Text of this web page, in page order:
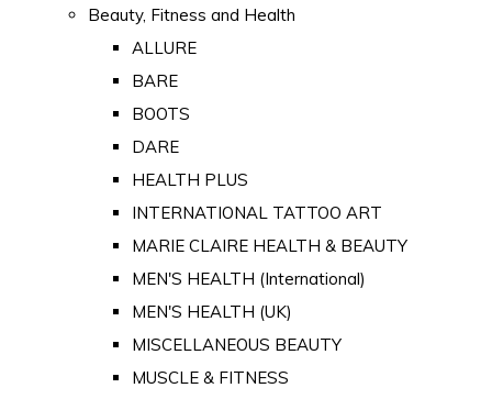
Beauty, Fitness and Health
ALLURE
BARE
BOOTS
DARE
HEALTH PLUS
INTERNATIONAL TATTOO ART
MARIE CLAIRE HEALTH & BEAUTY
MEN'S HEALTH (International)
MEN'S HEALTH (UK)
MISCELLANEOUS BEAUTY
MUSCLE & FITNESS